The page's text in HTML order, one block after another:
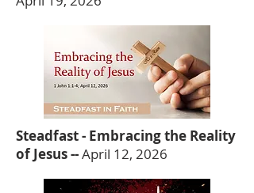
Steadfast - Embracing the Reality
of Jesus --April 12, 2026